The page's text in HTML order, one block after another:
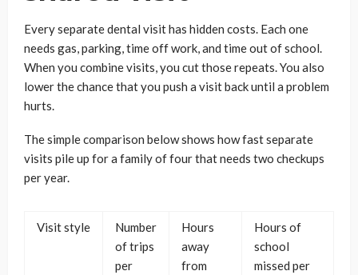
Every separate dental visit has hidden costs. Each one
needs gas, parking, time off work, and time out of school.
When you combine visits, you cut those repeats. You also
lower the chance that you push a visit back until a problem
hurts.
The simple comparison below shows how fast separate
visits pile up for a family of four that needs two checkups
per year.
Visit style
Number
of trips
per
Hours
away
from
Hours of
school
missed per